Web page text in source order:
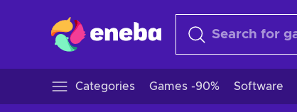
Categories Games -90% Software